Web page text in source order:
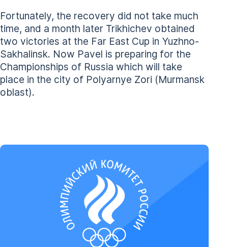
Fortunately, the recovery did not take much
time, and a month later Trikhichev obtained
two victories at the Far East Cup in Yuzhno-
Sakhalinsk. Now Pavel is preparing for the
Championships of Russia which will take
place in the city of Polyarnye Zori (Murmansk
oblast).